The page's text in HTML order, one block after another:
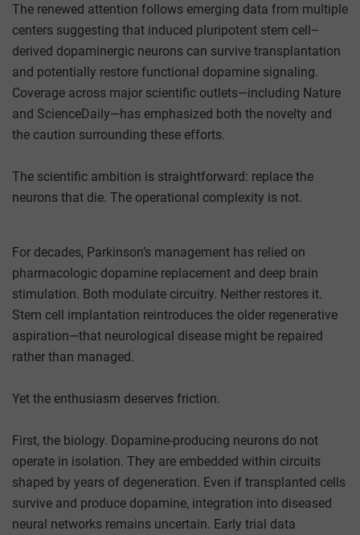
The renewed attention follows emerging data from multiple
centers suggesting that induced pluripotent stem cell–
derived dopaminergic neurons can survive transplantation
and potentially restore functional dopamine signaling.
Coverage across major scientific outlets—including Nature
and ScienceDaily—has emphasized both the novelty and
the caution surrounding these efforts.
The scientific ambition is straightforward: replace the
neurons that die. The operational complexity is not.
For decades, Parkinson’s management has relied on
pharmacologic dopamine replacement and deep brain
stimulation. Both modulate circuitry. Neither restores it.
Stem cell implantation reintroduces the older regenerative
aspiration—that neurological disease might be repaired
rather than managed.
Yet the enthusiasm deserves friction.
First, the biology. Dopamine-producing neurons do not
operate in isolation. They are embedded within circuits
shaped by years of degeneration. Even if transplanted cells
survive and produce dopamine, integration into diseased
neural networks remains uncertain. Early trial data